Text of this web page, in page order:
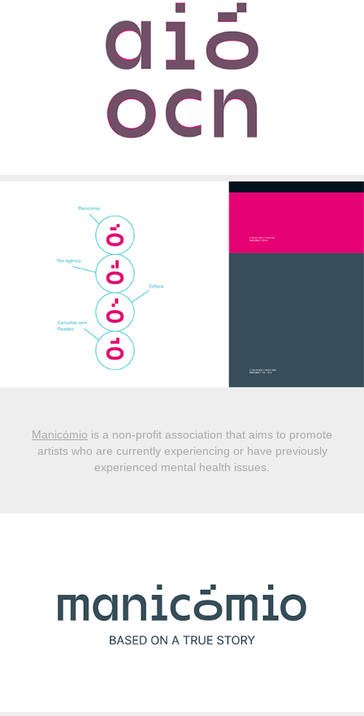
Manicómio is a non-profit association that aims to promote
artists who are currently experiencing or have previously
experienced mental health issues.